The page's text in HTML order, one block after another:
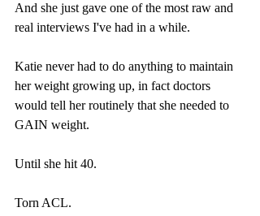
And she just gave one of the most raw and
real interviews I've had in a while.
Katie never had to do anything to maintain
her weight growing up, in fact doctors
would tell her routinely that she needed to
GAIN weight.
Until she hit 40.
Torn ACL.